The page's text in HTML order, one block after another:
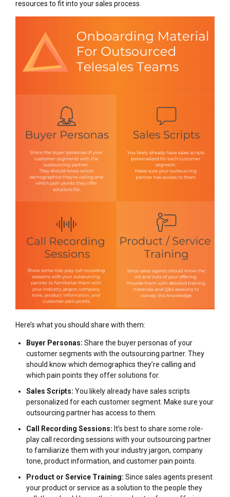
resources to fit into your sales process.
Here’s what you should share with them:
Buyer Personas: Share the buyer personas of your
customer segments with the outsourcing partner. They
should know which demographics they’re calling and
which pain points they offer solutions for.
Sales Scripts: You likely already have sales scripts
personalized for each customer segment. Make sure your
outsourcing partner has access to them.
Call Recording Sessions: It’s best to share some role-
play call recording sessions with your outsourcing partner
to familiarize them with your industry jargon, company
tone, product information, and customer pain points.
Product or Service Training: Since sales agents present
your product or service as a solution to the people they